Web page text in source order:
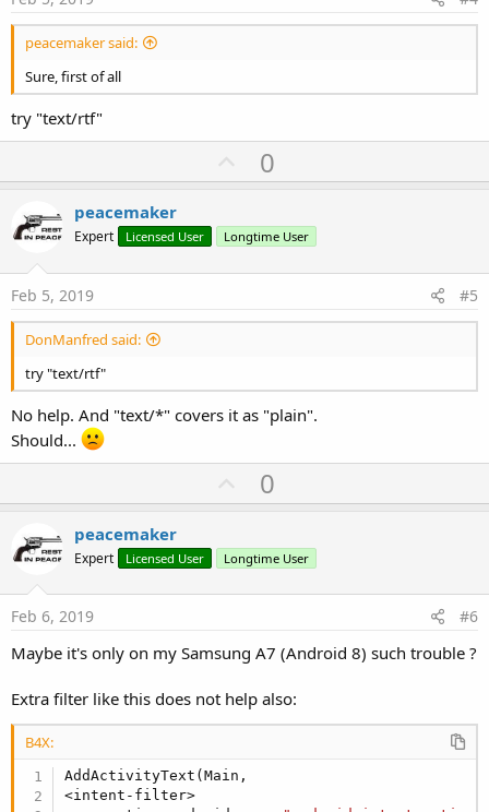
peacemaker said:
Sure, first of all
try "text/rtf"
U
p
o
t
0
peacemaker
Expert Licensed User Longtime User
Feb 5, 2019 #5
DonManfred said:
try "text/rtf"
No help. And "text/*" covers it as "plain".
Should...
U
p
o
t
0
peacemaker
Expert Licensed User Longtime User
Feb 6, 2019 #6
Maybe it's only on my Samsung A7 (Android 8) such trouble ?
Extra filter like this does not help also:
B4X:
AddActivityText(Main,
<intent-filter>